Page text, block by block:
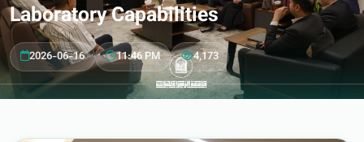
Laboratory Capabilities
2026-06-16 11:46 PM 4,173